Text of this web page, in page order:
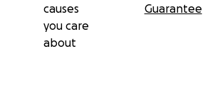
causes
you care
about
Guarantee